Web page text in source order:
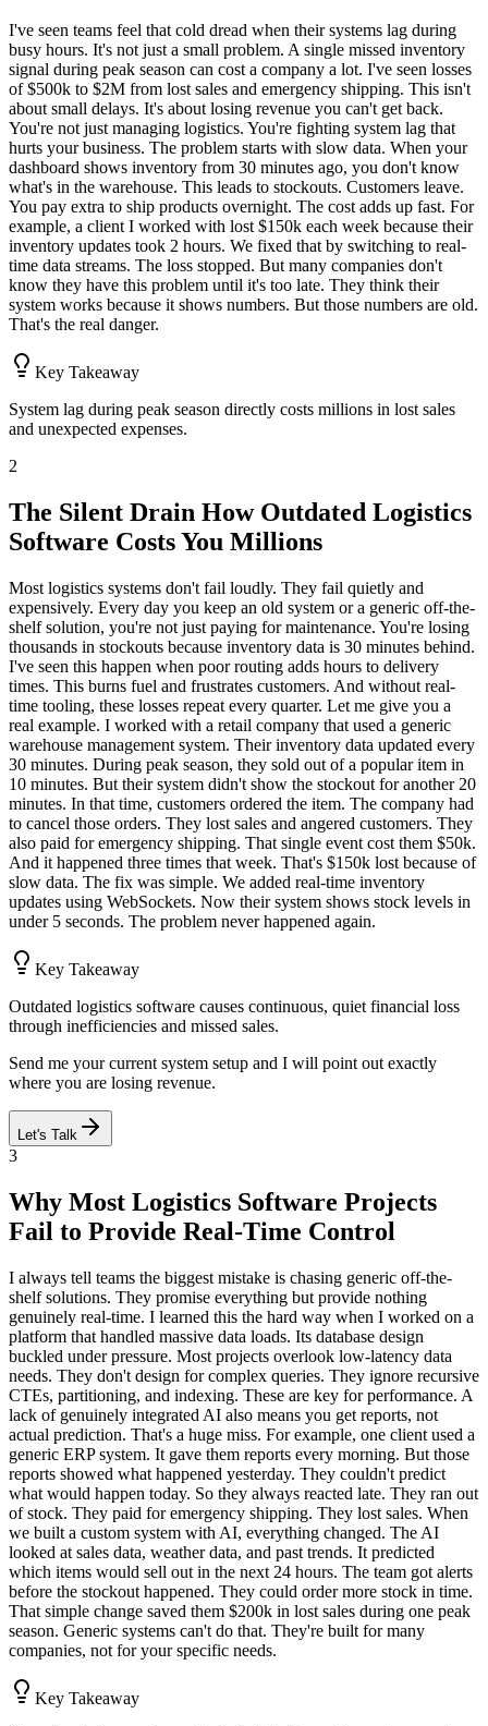
I've seen teams feel that cold dread when their systems lag during
busy hours. It's not just a small problem. A single missed inventory
signal during peak season can cost a company a lot. I've seen losses
of $500k to $2M from lost sales and emergency shipping. This isn't
about small delays. It's about losing revenue you can't get back.
You're not just managing logistics. You're fighting system lag that
hurts your business. The problem starts with slow data. When your
dashboard shows inventory from 30 minutes ago, you don't know
what's in the warehouse. This leads to stockouts. Customers leave.
You pay extra to ship products overnight. The cost adds up fast. For
example, a client I worked with lost $150k each week because their
inventory updates took 2 hours. We fixed that by switching to real-
time data streams. The loss stopped. But many companies don't
know they have this problem until it's too late. They think their
system works because it shows numbers. But those numbers are old.
That's the real danger.
Key Takeaway
System lag during peak season directly costs millions in lost sales
and unexpected expenses.
2
The Silent Drain How Outdated Logistics
Software Costs You Millions
Most logistics systems don't fail loudly. They fail quietly and
expensively. Every day you keep an old system or a generic off-the-
shelf solution, you're not just paying for maintenance. You're losing
thousands in stockouts because inventory data is 30 minutes behind.
I've seen this happen when poor routing adds hours to delivery
times. This burns fuel and frustrates customers. And without real-
time tooling, these losses repeat every quarter. Let me give you a
real example. I worked with a retail company that used a generic
warehouse management system. Their inventory data updated every
30 minutes. During peak season, they sold out of a popular item in
10 minutes. But their system didn't show the stockout for another 20
minutes. In that time, customers ordered the item. The company had
to cancel those orders. They lost sales and angered customers. They
also paid for emergency shipping. That single event cost them $50k.
And it happened three times that week. That's $150k lost because of
slow data. The fix was simple. We added real-time inventory
updates using WebSockets. Now their system shows stock levels in
under 5 seconds. The problem never happened again.
Key Takeaway
Outdated logistics software causes continuous, quiet financial loss
through inefficiencies and missed sales.
Send me your current system setup and I will point out exactly
where you are losing revenue.
Let's Talk
3
Why Most Logistics Software Projects
Fail to Provide Real-Time Control
I always tell teams the biggest mistake is chasing generic off-the-
shelf solutions. They promise everything but provide nothing
genuinely real-time. I learned this the hard way when I worked on a
platform that handled massive data loads. Its database design
buckled under pressure. Most projects overlook low-latency data
needs. They don't design for complex queries. They ignore recursive
CTEs, partitioning, and indexing. These are key for performance. A
lack of genuinely integrated AI also means you get reports, not
actual prediction. That's a huge miss. For example, one client used a
generic ERP system. It gave them reports every morning. But those
reports showed what happened yesterday. They couldn't predict
what would happen today. So they always reacted late. They ran out
of stock. They paid for emergency shipping. They lost sales. When
we built a custom system with AI, everything changed. The AI
looked at sales data, weather data, and past trends. It predicted
which items would sell out in the next 24 hours. The team got alerts
before the stockout happened. They could order more stock in time.
That simple change saved them $200k in lost sales during one peak
season. Generic systems can't do that. They're built for many
companies, not for your specific needs.
Key Takeaway